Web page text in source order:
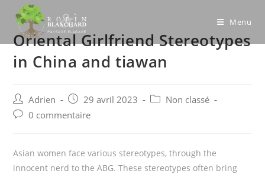
content
Menu
Oriental Girlfriend Stereotypes
in China and tiawan
Post
author:
Adrien
Post
published:
29 avril 2023
PostNon classé
Post0 commentaire
Asian women face various stereotypes, through the
innocent nerd to the ABG. These stereotypes often bring